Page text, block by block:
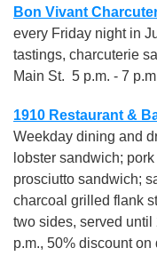
Bon Vivant
every Friday night in
tastings, charcuterie
Main St. 5 p.m. - 7
1910 Restaurant &
Weekday dining and
lobster sandwich;
prosciutto sandwich;
charcoal grilled flank
two sides, served until
p.m., 50% discount